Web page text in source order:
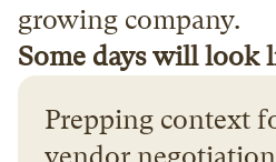
growing company.
Some days will look
Prepping context